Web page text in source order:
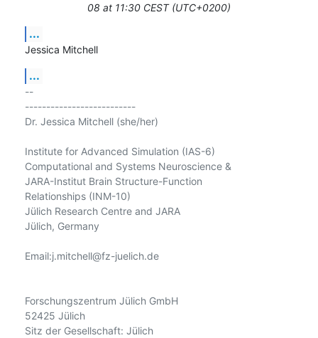
08 at 11:30 CEST (UTC+0200)
...
Jessica Mitchell
...
--
--------------------------
Dr. Jessica Mitchell (she/her)
Institute for Advanced Simulation (IAS-6)
Computational and Systems Neuroscience &
JARA-Institut Brain Structure-Function
Relationships (INM-10)
Jülich Research Centre and JARA
Jülich, Germany
Email:j.mitchell@fz-juelich.de
Forschungszentrum Jülich GmbH
52425 Jülich
Sitz der Gesellschaft: Jülich